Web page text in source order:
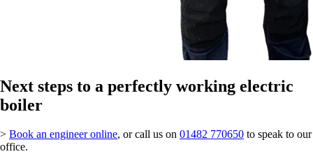
Next steps to a perfectly working electric
boiler
> Book an engineer online, or call us on 01482 770650 to speak to our
office.